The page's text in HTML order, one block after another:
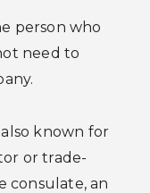
person who
need to
also known for
or trade-
consulate, an